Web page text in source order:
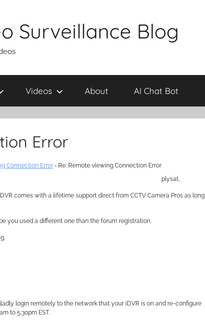
Surveillance Blog
Videos About AI Chat Bot
Error
Connection Error › Re: Remote viewing Connection Error
plysat,
comes with a lifetime support direct from CCTV Camera Pros as long
you used a different one than the forum registration.
login remotely to the network that your iDVR is on and re-configure
to 5:30pm EST.